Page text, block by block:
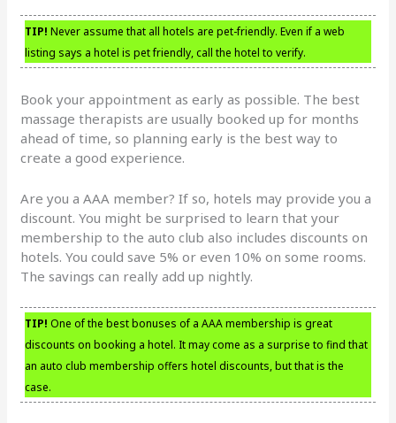
TIP! Never assume that all hotels are pet-friendly. Even if a web
listing says a hotel is pet friendly, call the hotel to verify.
Book your appointment as early as possible. The best
massage therapists are usually booked up for months
ahead of time, so planning early is the best way to
create a good experience.
Are you a AAA member? If so, hotels may provide you a
discount. You might be surprised to learn that your
membership to the auto club also includes discounts on
hotels. You could save 5% or even 10% on some rooms.
The savings can really add up nightly.
TIP! One of the best bonuses of a AAA membership is great
discounts on booking a hotel. It may come as a surprise to find that
an auto club membership offers hotel discounts, but that is the
case.